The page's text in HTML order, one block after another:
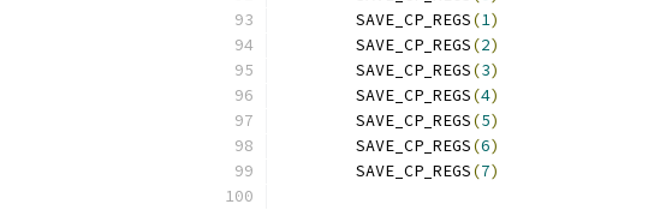
	SAVE_CP_REGS
(1)
	SAVE_CP_REGS
(2)
	SAVE_CP_REGS
(3)
	SAVE_CP_REGS
(4)
	SAVE_CP_REGS
(5)
	SAVE_CP_REGS
(6)
	SAVE_CP_REGS
(7)